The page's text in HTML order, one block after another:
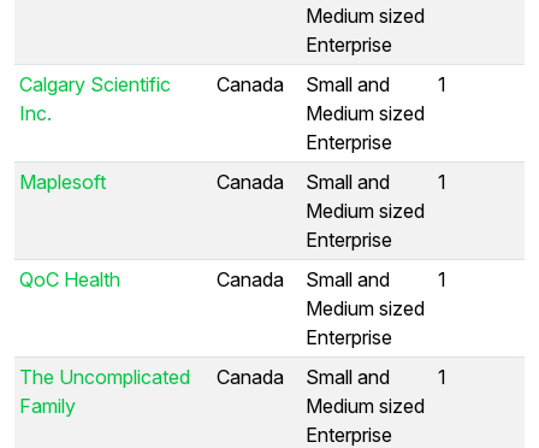
Medium sized
Enterprise
Calgary Scientific
Inc.
Canada
Small and
Medium sized
Enterprise
1
Maplesoft Canada
Small and
Medium sized
Enterprise
1
QoC Health Canada
Small and
Medium sized
Enterprise
1
The Uncomplicated
Family
Canada
Small and
Medium sized
Enterprise
1